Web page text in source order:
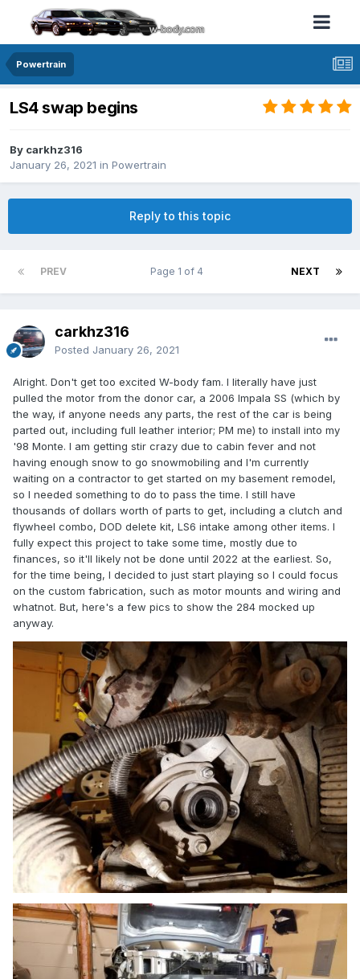
Powertrain
LS4 swap begins
By carkhz316
January 26, 2021 in Powertrain
Reply to this topic
PREV NEXT
Page 1 of 4
carkhz316
Posted January 26, 2021
Alright. Don't get too excited W-body fam. I literally have just
pulled the motor from the donor car, a 2006 Impala SS (which by
the way, if anyone needs any parts, the rest of the car is being
parted out, including full leather interior; PM me) to install into my
'98 Monte. I am getting stir crazy due to cabin fever and not
having enough snow to go snowmobiling and I'm currently
waiting on a contractor to get started on my basement remodel,
so I needed something to do to pass the time. I still have
thousands of dollars worth of parts to get, including a clutch and
flywheel combo, DOD delete kit, LS6 intake among other items. I
fully expect this project to take some time, mostly due to
finances, so it'll likely not be done until 2022 at the earliest. So,
for the time being, I decided to just start playing so I could focus
on the custom fabrication, such as motor mounts and wiring and
whatnot. But, here's a few pics to show the 284 mocked up
anyway.